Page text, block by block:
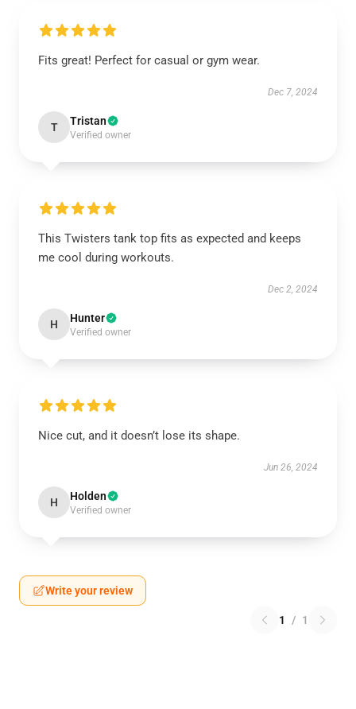
Fits great! Perfect for casual or gym wear.
Dec 7, 2024
T Tristan
Verified owner
This Twisters tank top fits as expected and keeps
me cool during workouts.
Dec 2, 2024
H Hunter
Verified owner
Nice cut, and it doesn’t lose its shape.
Jun 26, 2024
H Holden
Verified owner
Write your review
1 / 1